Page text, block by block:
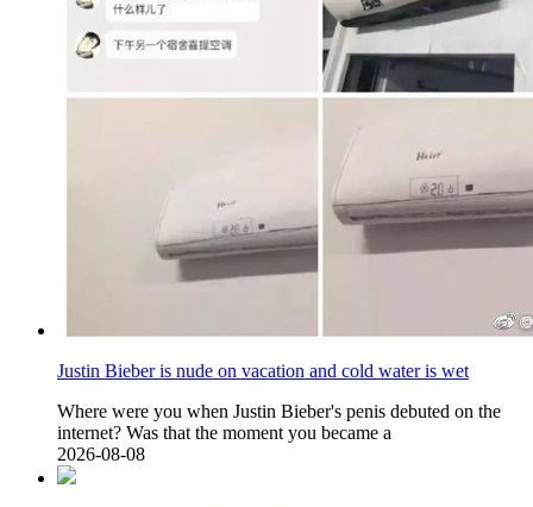
Justin Bieber is nude on vacation and cold water is wet
Where were you when Justin Bieber's penis debuted on the
internet? Was that the moment you became a
2026-08-08